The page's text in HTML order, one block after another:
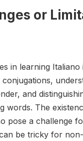
or
in learning Italiano
and
words. The
pose a challenge
be tricky for